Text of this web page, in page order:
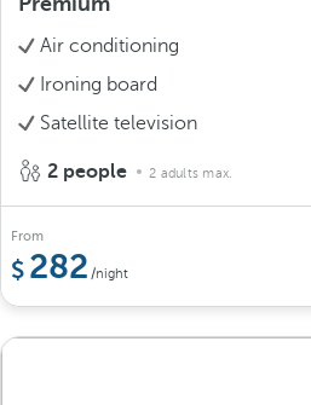
Air conditioning
Ironing board
Satellite television
2 people 2 adults max.
From
282 /night